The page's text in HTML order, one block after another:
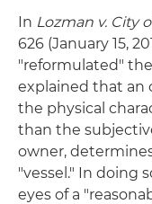
In Lozman v. City
626 (January 15,
"reformulated"
explained that an
the physical
than the
owner,
"vessel." In doing
eyes of a